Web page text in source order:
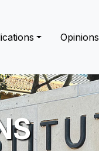
Opinions